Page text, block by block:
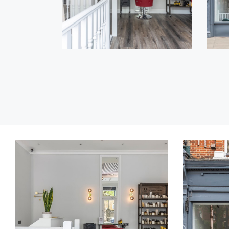
COLORING
Lorem
Ipsum